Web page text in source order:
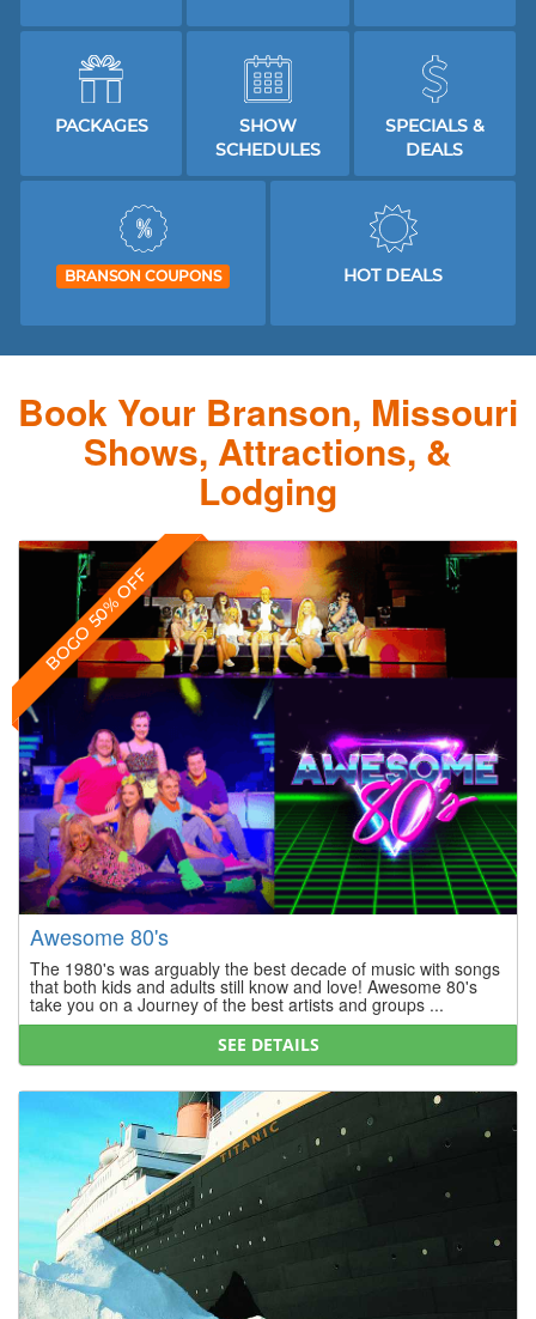
PACKAGES
SHOW
SCHEDULES
SPECIALS &
DEALS
BRANSON COUPONS HOT DEALS
Book Your Branson, Missouri
Shows, Attractions, &
Lodging
BOGO 50% OFF
Awesome 80's
The 1980's was arguably the best decade of music with songs
that both kids and adults still know and love! Awesome 80's
take you on a Journey of the best artists and groups ...
SEE DETAILS